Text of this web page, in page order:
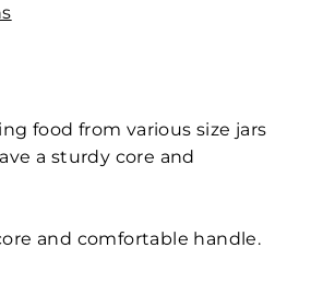
food from various size jars
a sturdy core and
and comfortable handle.